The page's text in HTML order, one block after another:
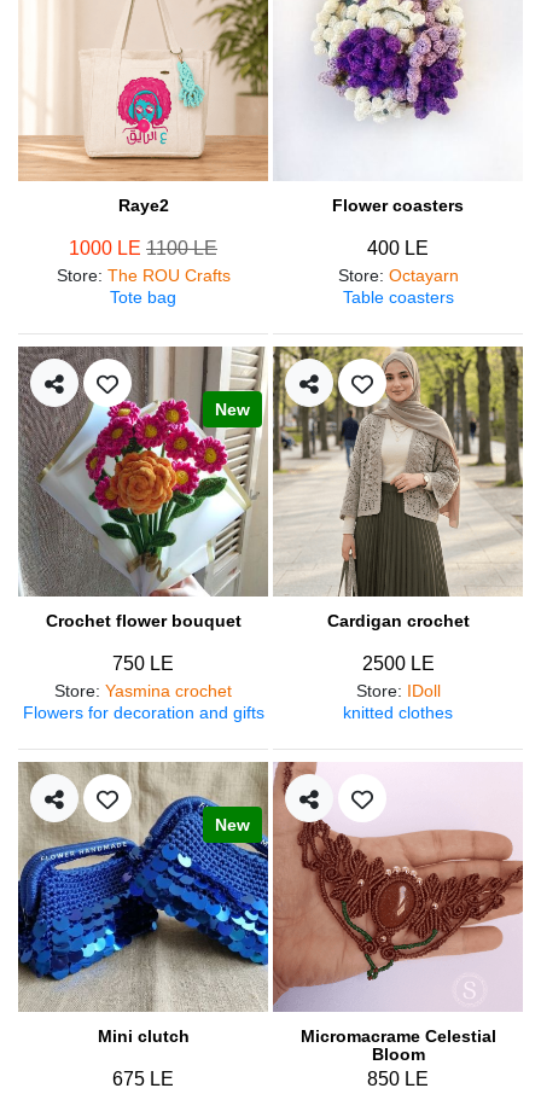
Raye2
1000 LE 1100 LE
Store: The ROU Crafts
Tote bag
Flower coasters
400 LE
Store: Octayarn
Table coasters
New
Crochet flower bouquet
750 LE
Store: Yasmina crochet
Flowers for decoration and gifts
Cardigan crochet
2500 LE
Store: IDoll
knitted clothes
New
Mini clutch
675 LE
Micromacrame Celestial
Bloom
850 LE